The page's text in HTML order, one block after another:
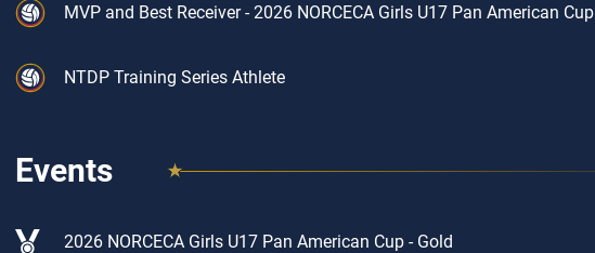
MVP and Best Receiver - 2026 NORCECA Girls U17 Pan American Cup
NTDP Training Series Athlete
Events
2026 NORCECA Girls U17 Pan American Cup - Gold